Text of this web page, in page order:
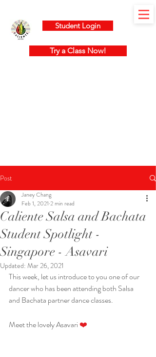
Student Login
Try a Class Now!
Post
Caliente Salsa and Bachata
Student Spotlight -
Singapore - Asavari
Janey Chang
Feb 1, 2021 2 min read
Updated: Mar 26, 2021
This week, let us introduce to you one of our
dancer who has been attending both Salsa
and Bachata partner dance classes.
Meet the lovely Asavari ❤️